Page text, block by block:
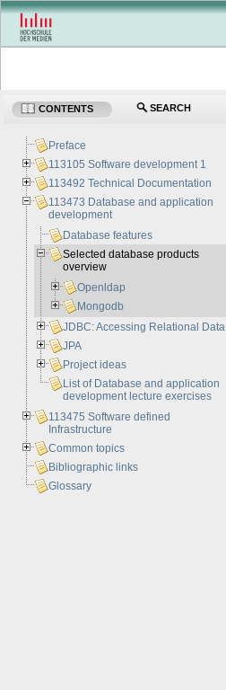
CONTENTS SEARCH
Preface
113105 Software development 1
113492 Technical Documentation
113473 Database and application
development
Database features
Selected database products
overview
Openldap
Mongodb
JDBC: Accessing Relational Data
JPA
Project ideas
List of Database and application
development lecture exercises
113475 Software defined
Infrastructure
Common topics
Bibliographic links
Glossary